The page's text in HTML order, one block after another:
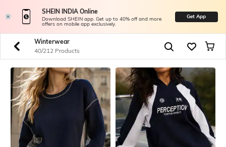
SHEIN INDIA Online
Download SHEIN app. Get up to 40% off and more
offers on mobile app exclusively.
Get App
Winterwear
40/212 Products